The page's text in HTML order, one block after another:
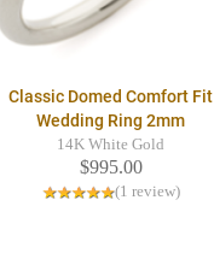
Classic Domed Comfort Fit
Wedding Ring 2mm
14K White Gold
$995.00
(1 review)